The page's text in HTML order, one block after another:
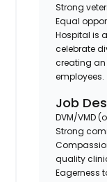
Strong
Equal
Hospital is
celebrate
creating an
employees.
Job
DVM/VMD
Strong
quality
Eagerness